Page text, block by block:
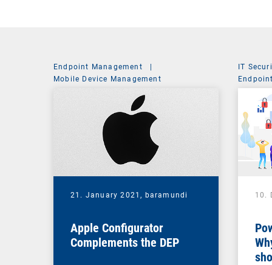
Endpoint Management
|
Mobile Device Management
21. January 2021, baramundi
Apple Configurator
Complements the DEP
IT
System
10.